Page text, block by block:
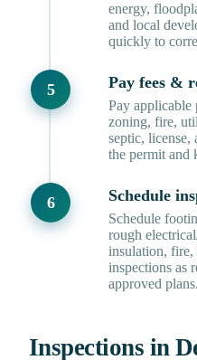
energy,
and local
quickly to
Pay fees &
Pay applicable
zoning, fire,
septic, license,
the permit and
Schedule
Schedule
rough
insulation, fire,
inspections as
approved plans.
Inspections in